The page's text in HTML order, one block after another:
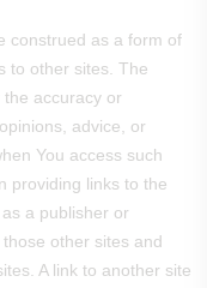
construed as a form of
to other sites. The
accuracy or
advice, or
You access such
providing links to the
a publisher or
other sites and
A link to another site